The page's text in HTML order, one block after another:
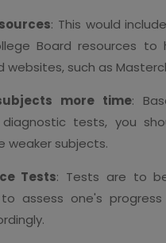
: This would
Board resources to
websites, such as
more time:
tests, you
weaker subjects.
Tests: Tests are to
assess one's